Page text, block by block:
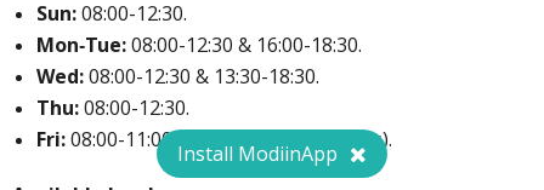
Sun: 08:00-12:30.
Mon-Tue: 08:00-12:30 & 16:00-18:30.
Wed: 08:00-12:30 & 13:30-18:30.
Thu: 08:00-12:30.
Fri: 08:00-11:00 (once every two weeks).
Install ModiinApp